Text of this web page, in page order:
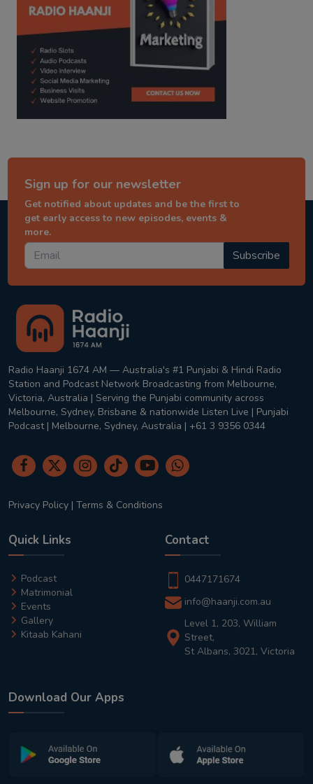
Sign up for our newsletter
Get notified about updates and be the first to
get early access to new episodes, events &
more.
Subscribe
Radio Haanji 1674 AM — Australia's #1 Punjabi & Hindi Radio
Station and Podcast Network Broadcasting from Melbourne,
Victoria, Australia | Serving the Punjabi community across
Melbourne, Sydney, Brisbane & nationwide Listen Live | Punjabi
Podcast | Melbourne, Sydney, Australia | +61 3 9356 0344
Privacy Policy | Terms & Conditions
Quick Links
Podcast
Matrimonial
Events
Gallery
Kitaab Kahani
Contact
0447171674
info@haanji.com.au
Level 1, 203, William
Street,
St Albans, 3021, Victoria
Download Our Apps